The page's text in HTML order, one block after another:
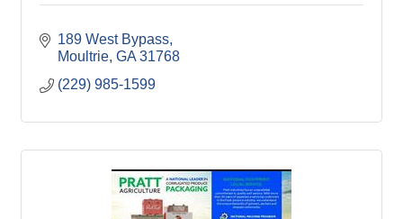
189 West Bypass
Moultrie GA 31768
(229) 985-1599